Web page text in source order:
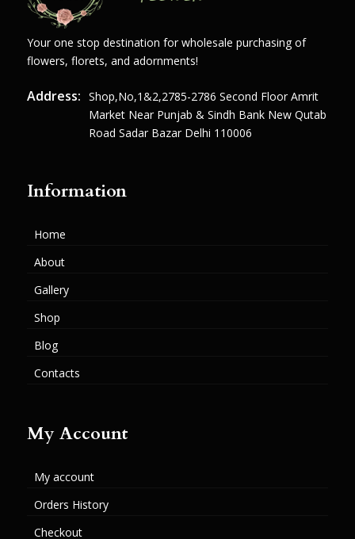
Your one stop destination for wholesale purchasing of
flowers, florets, and adornments!
Address: Shop,no,1&2,2785-2786 Second Floor Amrit
Market Near Punjab & Sindh Bank New Qutab
Road Sadar Bazar Delhi 110006
Information
Home
About
Gallery
Shop
Blog
Contacts
My Account
My account
Orders History
Checkout